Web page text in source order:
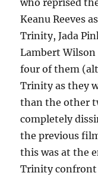
Keanu Reeves
Trinity, Jada
Lambert Wilson
four of them
Trinity as they
than the other
completely
the previous
this was at the
Trinity confront